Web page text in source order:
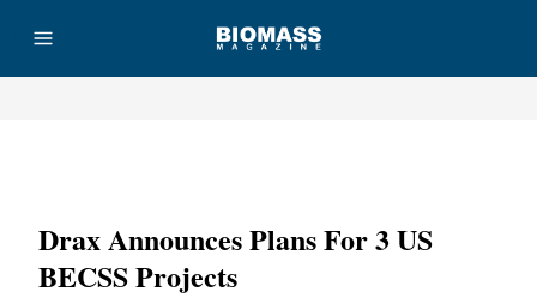
Drax Announces Plans For 3 US
BECSS Projects